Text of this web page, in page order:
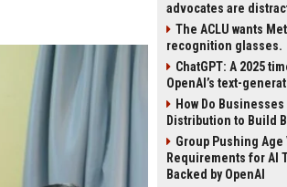
advocates are
The ACLU wants
recognition glasses.
ChatGPT: A 2025
OpenAI’s text-
How Do
Distribution to Build
Group Pushing
Requirements for AI
Backed by OpenAI